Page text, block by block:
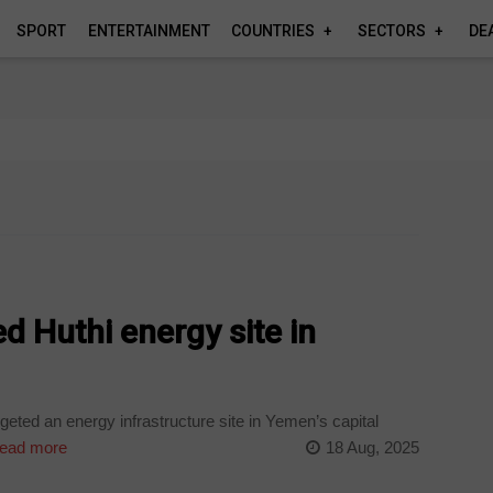
SPORT ENTERTAINMENT COUNTRIES SECTORS
Huthi energy site in
an energy infrastructure site in Yemen’s capital
more 18 Aug, 2025